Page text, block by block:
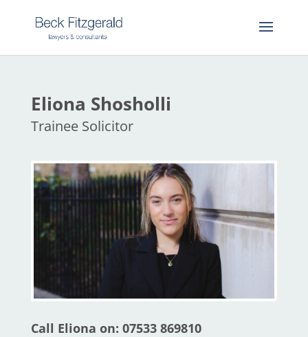
Eliona Shosholli
Trainee Solicitor
Call Eliona on: 07533 869810